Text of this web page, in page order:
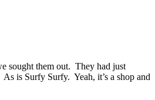
sought them out. They had just
is Surfy Surfy. Yeah, it’s a shop and